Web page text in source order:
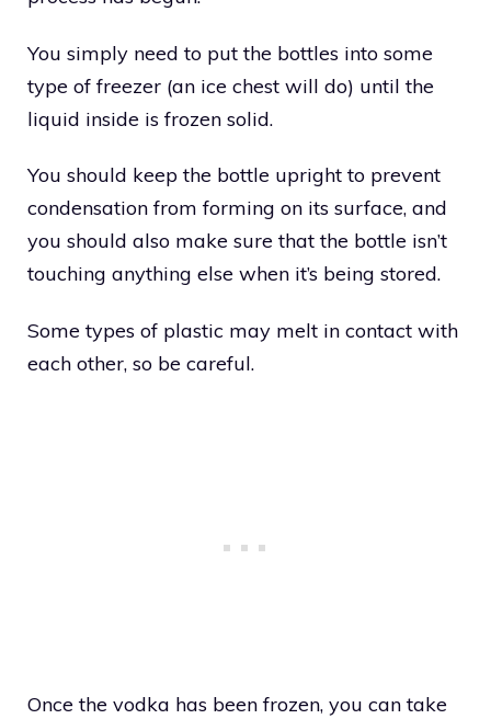
You simply need to put the bottles into some
type of freezer (an ice chest will do) until the
liquid inside is frozen solid.
You should keep the bottle upright to prevent
condensation from forming on its surface, and
you should also make sure that the bottle isn’t
touching anything else when it’s being stored.
Some types of plastic may melt in contact with
each other, so be careful.
Once the vodka has been frozen, you can take